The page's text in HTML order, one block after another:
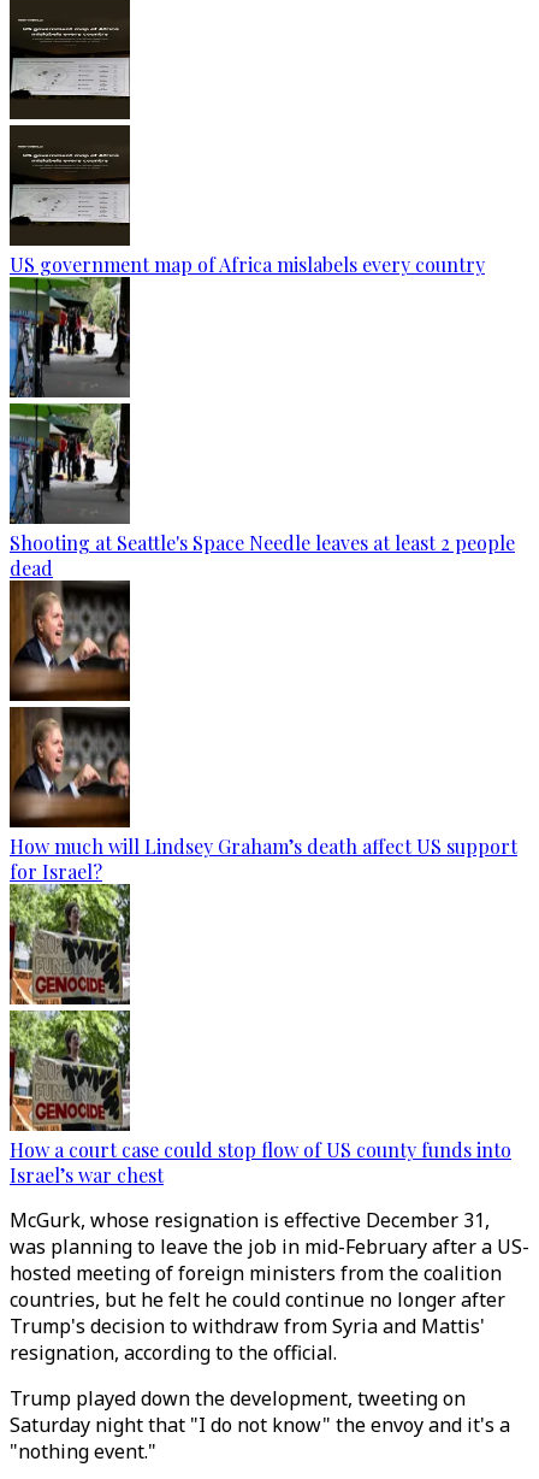
US government map of Africa mislabels every country
Shooting at Seattle's Space Needle leaves at least 2 people
dead
How much will Lindsey Graham’s death affect US support
for Israel?
How a court case could stop flow of US county funds into
Israel’s war chest
McGurk, whose resignation is effective December 31,
was planning to leave the job in mid-February after a US-
hosted meeting of foreign ministers from the coalition
countries, but he felt he could continue no longer after
Trump's decision to withdraw from Syria and Mattis'
resignation, according to the official.
Trump played down the development, tweeting on
Saturday night that "I do not know" the envoy and it's a
"nothing event."